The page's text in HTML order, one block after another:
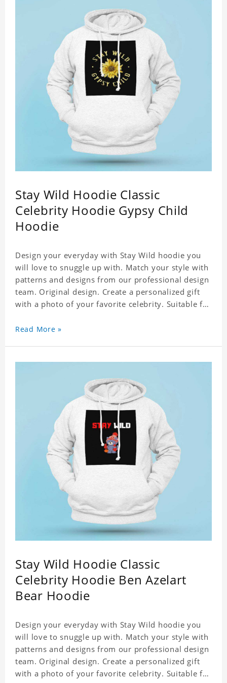
Stay Wild Hoodie Classic
Celebrity Hoodie Gypsy Child
Hoodie
Design your everyday with Stay Wild hoodie you
will love to snuggle up with. Match your style with
patterns and designs from our professional design
team. Original design. Create a personalized gift
with a photo of your favorite celebrity. Suitable for
sublimation printing. Customized printing,
Read More »
Stay Wild Hoodie Classic
Celebrity Hoodie Ben Azelart
Bear Hoodie
Design your everyday with Stay Wild hoodie you
will love to snuggle up with. Match your style with
patterns and designs from our professional design
team. Original design. Create a personalized gift
with a photo of your favorite celebrity. Suitable for